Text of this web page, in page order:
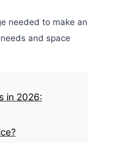
needed to make an
and space
in 2026: